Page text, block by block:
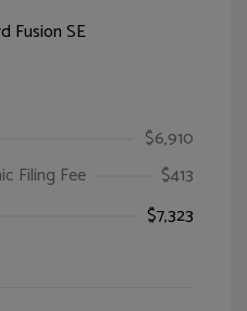
$6,910
Filing Fee
$413
$7,323